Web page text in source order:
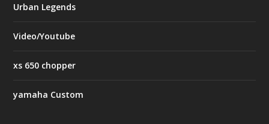
Urban Legends
Video/Youtube
xs 650 chopper
yamaha Custom